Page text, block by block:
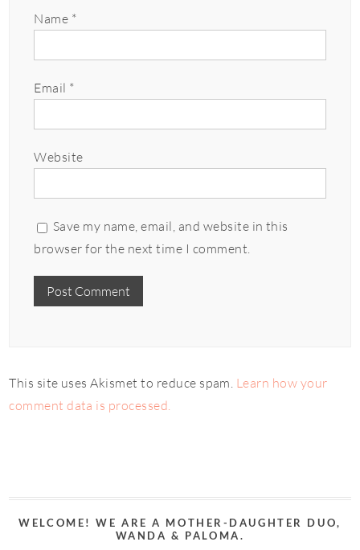
Name *
Email *
Website
Save my name, email, and website in this
browser for the next time I comment.
This site uses Akismet to reduce spam. Learn how your
comment data is processed.
WELCOME! WE ARE A MOTHER-DAUGHTER DUO,
WANDA & PALOMA.